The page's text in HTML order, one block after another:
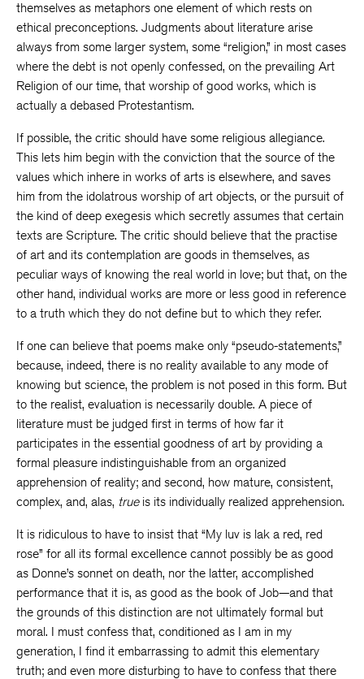
themselves as metaphors one element of which rests on
ethical preconceptions. Judgments about literature arise
always from some larger system, some “religion,” in most cases
where the debt is not openly confessed, on the prevailing Art
Religion of our time, that worship of good works, which is
actually a debased Protestantism.
If possible, the critic should have some religious allegiance.
This lets him begin with the conviction that the source of the
values which inhere in works of arts is elsewhere, and saves
him from the idolatrous worship of art objects, or the pursuit of
the kind of deep exegesis which secretly assumes that certain
texts are Scripture. The critic should believe that the practise
of art and its contemplation are goods in themselves, as
peculiar ways of knowing the real world in love; but that, on the
other hand, individual works are more or less good in reference
to a truth which they do not define but to which they refer.
If one can believe that poems make only “pseudo-statements,”
because, indeed, there is no reality available to any mode of
knowing but science, the problem is not posed in this form. But
to the realist, evaluation is necessarily double. A piece of
literature must be judged first in terms of how far it
participates in the essential goodness of art by providing a
formal pleasure indistinguishable from an organized
apprehension of reality; and second, how mature, consistent,
complex, and, alas, trueis its individually realized apprehension.
It is ridiculous to have to insist that “My luv is lak a red, red
rose” for all its formal excellence cannot possibly be as good
as Donne’s sonnet on death, nor the latter, accomplished
performance that it is, as good as the book of Job—and that
the grounds of this distinction are not ultimately formal but
moral. I must confess that, conditioned as I am in my
generation, I find it embarrassing to admit this elementary
truth; and even more disturbing to have to confess that there